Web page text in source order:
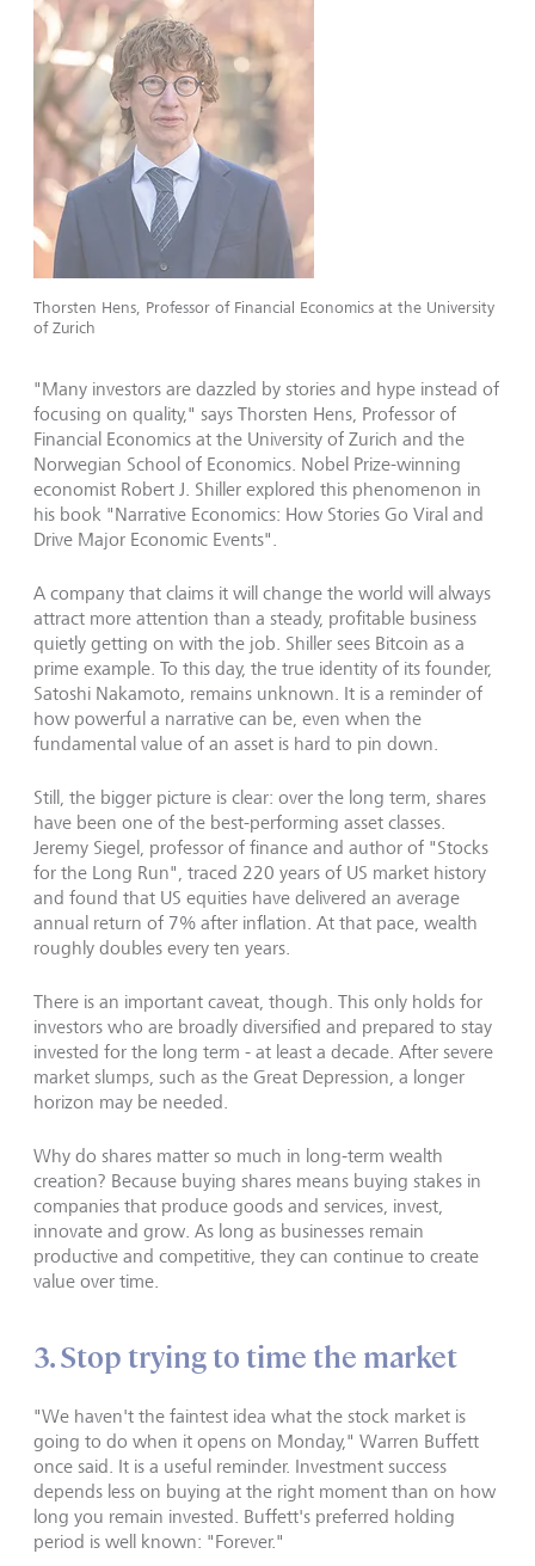
Thorsten Hens, Professor of Financial Economics at the University
of Zurich
"Many investors are dazzled by stories and hype instead of
focusing on quality," says Thorsten Hens, Professor of
Financial Economics at the University of Zurich and the
Norwegian School of Economics. Nobel Prize-winning
economist Robert J. Shiller explored this phenomenon in
his book "Narrative Economics: How Stories Go Viral and
Drive Major Economic Events".
A company that claims it will change the world will always
attract more attention than a steady, profitable business
quietly getting on with the job. Shiller sees Bitcoin as a
prime example. To this day, the true identity of its founder,
Satoshi Nakamoto, remains unknown. It is a reminder of
how powerful a narrative can be, even when the
fundamental value of an asset is hard to pin down.
Still, the bigger picture is clear: over the long term, shares
have been one of the best-performing asset classes.
Jeremy Siegel, professor of finance and author of "Stocks
for the Long Run", traced 220 years of US market history
and found that US equities have delivered an average
annual return of 7% after inflation. At that pace, wealth
roughly doubles every ten years.
There is an important caveat, though. This only holds for
investors who are broadly diversified and prepared to stay
invested for the long term - at least a decade. After severe
market slumps, such as the Great Depression, a longer
horizon may be needed.
Why do shares matter so much in long-term wealth
creation? Because buying shares means buying stakes in
companies that produce goods and services, invest,
innovate and grow. As long as businesses remain
productive and competitive, they can continue to create
value over time.
3. Stop trying to time the market
"We haven't the faintest idea what the stock market is
going to do when it opens on Monday," Warren Buffett
once said. It is a useful reminder. Investment success
depends less on buying at the right moment than on how
long you remain invested. Buffett's preferred holding
period is well known: "Forever."